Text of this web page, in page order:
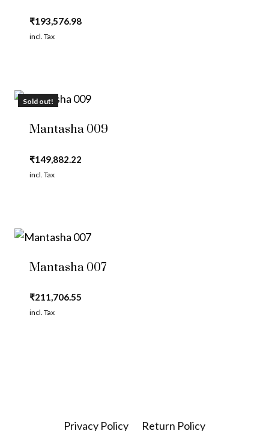
₹193,576.98
incl. Tax
Sold out!
Mantasha 009
₹149,882.22
incl. Tax
Mantasha 007
₹211,706.55
incl. Tax
Privacy Policy Return Policy